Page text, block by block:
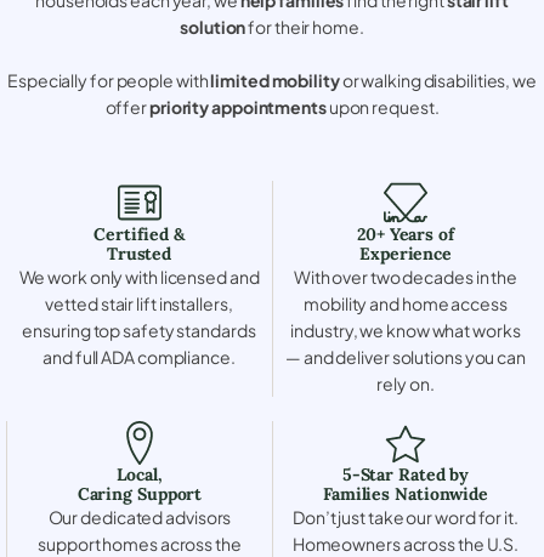
solutionfor their home.
Especially for people withlimited mobilityor walking disabilities, we
offerpriority appointmentsupon request.
Certified &
Trusted
We work only with licensed and
vetted stair lift installers,
ensuring top safety standards
and full ADA compliance.
20+ Years of
Experience
With over two decades in the
mobility and home access
industry, we know what works
— and deliver solutions you can
rely on.
Local,
Caring Support
Our dedicated advisors
support homes across the
5-Star Rated by
Families Nationwide
Don’t just take our word for it.
Homeowners across the U.S.